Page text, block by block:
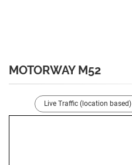
MOTORWAY M52
Live Traffic (location based)